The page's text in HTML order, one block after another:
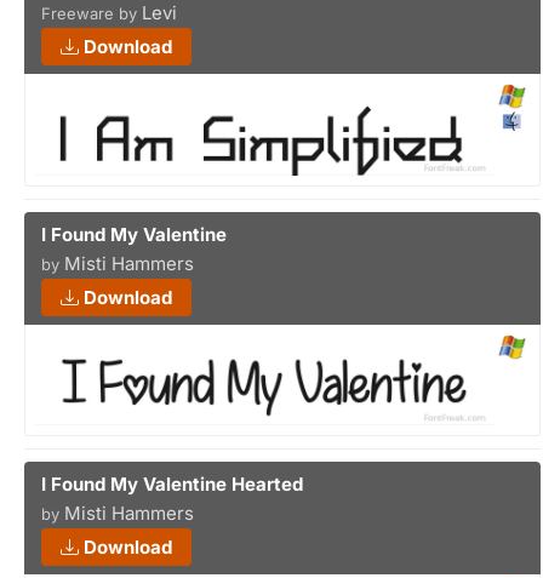
Freeware by Levi
Download
I Found My Valentine
by Misti Hammers
Download
I Found My Valentine Hearted
by Misti Hammers
Download